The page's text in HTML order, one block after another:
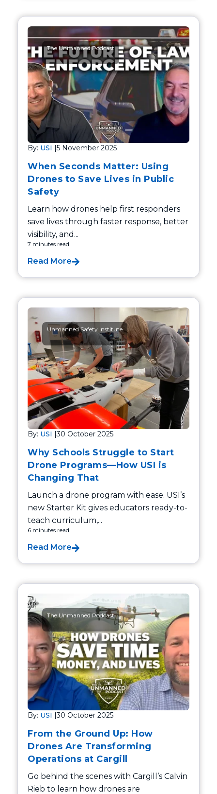
The Unmanned Podcast
By: USI |5 November 2025
When Seconds Matter: Using
Drones to Save Lives in Public
Safety
Learn how drones help first responders
save lives through faster response, better
visibility, and...
7 minutes read
Read More
Unmanned Safety Institute
By: USI |30 October 2025
Why Schools Struggle to Start
Drone Programs—How USI is
Changing That
Launch a drone program with ease. USI’s
new Starter Kit gives educators ready-to-
teach curriculum,...
6 minutes read
Read More
The Unmanned Podcast
By: USI |30 October 2025
From the Ground Up: How
Drones Are Transforming
Operations at Cargill
Go behind the scenes with Cargill’s Calvin
Rieb to learn how drones are